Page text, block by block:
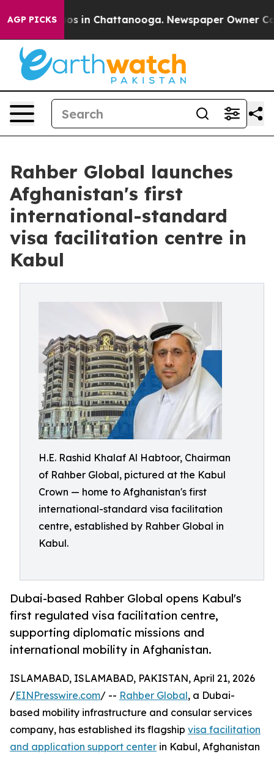
AGP PICKS
Chaos in Chattanooga. Newspaper Owner Calls
Rahber Global launches
Afghanistan's first
international-standard
visa facilitation centre in
Kabul
H.E. Rashid Khalaf Al Habtoor, Chairman
of Rahber Global, pictured at the Kabul
Crown — home to Afghanistan's first
international-standard visa facilitation
centre, established by Rahber Global in
Kabul.
Dubai-based Rahber Global opens Kabul's
first regulated visa facilitation centre,
supporting diplomatic missions and
international mobility in Afghanistan.
ISLAMABAD, ISLAMABAD, PAKISTAN, April 21, 2026
/EINPresswire.com/ -- Rahber Global, a Dubai-
based mobility infrastructure and consular services
company, has established its flagship visa facilitation
and application support center in Kabul, Afghanistan